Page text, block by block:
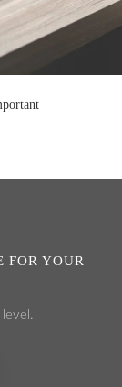
FOR YOUR